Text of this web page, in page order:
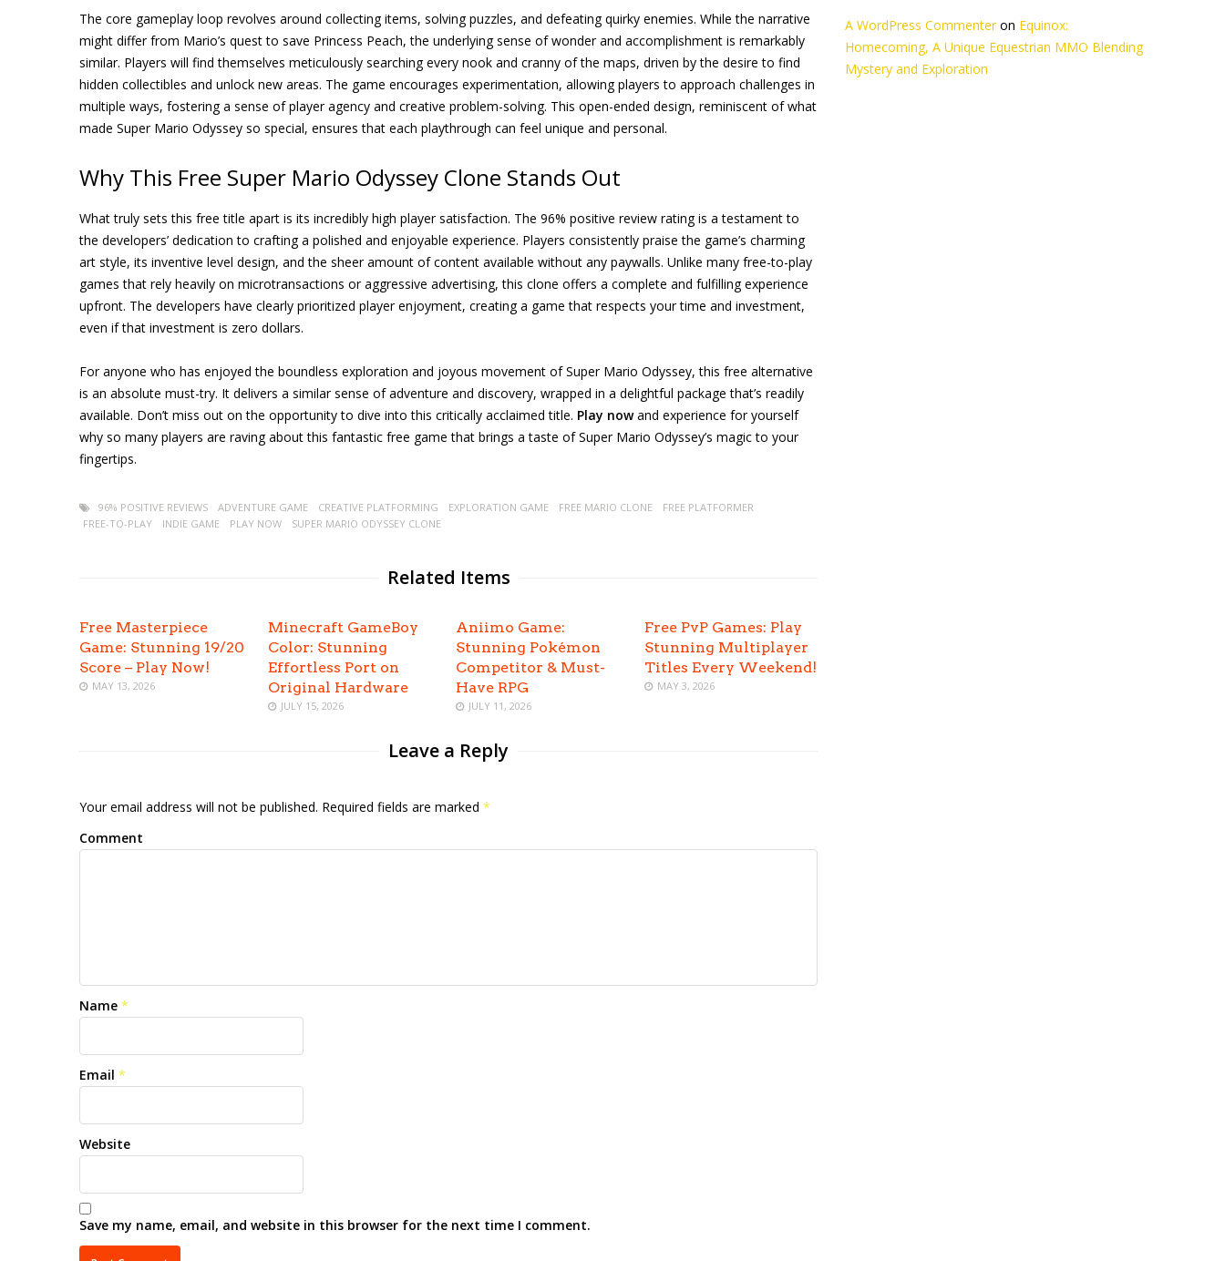
The core gameplay loop revolves around collecting items, solving puzzles, and defeating quirky enemies. While the narrative
might differ from Mario’s quest to save Princess Peach, the underlying sense of wonder and accomplishment is remarkably
similar. Players will find themselves meticulously searching every nook and cranny of the maps, driven by the desire to find
hidden collectibles and unlock new areas. The game encourages experimentation, allowing players to approach challenges in
multiple ways, fostering a sense of player agency and creative problem-solving. This open-ended design, reminiscent of what
made Super Mario Odyssey so special, ensures that each playthrough can feel unique and personal.
Why This Free Super Mario Odyssey Clone Stands Out
What truly sets this free title apart is its incredibly high player satisfaction. The 96% positive review rating is a testament to
the developers’ dedication to crafting a polished and enjoyable experience. Players consistently praise the game’s charming
art style, its inventive level design, and the sheer amount of content available without any paywalls. Unlike many free-to-play
games that rely heavily on microtransactions or aggressive advertising, this clone offers a complete and fulfilling experience
upfront. The developers have clearly prioritized player enjoyment, creating a game that respects your time and investment,
even if that investment is zero dollars.
For anyone who has enjoyed the boundless exploration and joyous movement of Super Mario Odyssey, this free alternative
is an absolute must-try. It delivers a similar sense of adventure and discovery, wrapped in a delightful package that’s readily
available. Don’t miss out on the opportunity to dive into this critically acclaimed title. Play nowand experience for yourself
why so many players are raving about this fantastic free game that brings a taste of Super Mario Odyssey’s magic to your
fingertips.
96% POSITIVE REVIEWS ADVENTURE GAME CREATIVE PLATFORMING EXPLORATION GAME FREE MARIO CLONE
FREE PLATFORMER
FREE-TO-PLAY
INDIE GAME PLAY NOW SUPER MARIO ODYSSEY CLONE
Related Items
Free Masterpiece
Game: Stunning 19/20
Score – Play Now!
MAY 13, 2026
Minecraft GameBoy
Color: Stunning
Effortless Port on
Original Hardware
JULY 15, 2026
Aniimo Game:
Stunning Pokémon
Competitor & Must-
Have RPG
JULY 11, 2026
Free PvP Games: Play
Stunning Multiplayer
Titles Every Weekend!
MAY 3, 2026
Leave a Reply
Your email address will not be published. Required fields are marked *
Comment
Name *
Email *
Website
Save my name, email, and website in this browser for the next time I comment.
A WordPress Commenteron Equinox:
Homecoming, A Unique Equestrian MMO Blending
Mystery and Exploration